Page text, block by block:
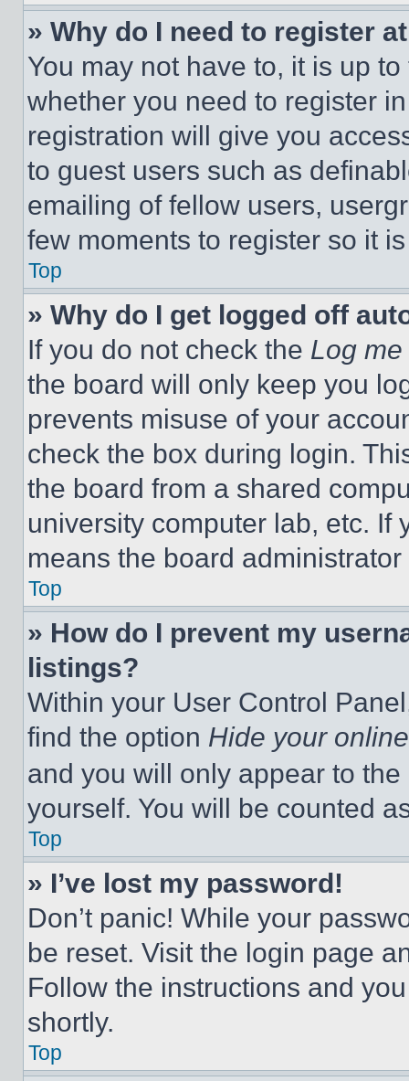
» Why do I need to register
You may not have to, it is up
whether you need to register
registration will give you
to guest users such as
emailing of fellow users,
few moments to register so it
Top
» Why do I get logged off
If you do not check the Log
the board will only keep you
prevents misuse of your
check the box during login.
the board from a shared
university computer lab, etc. If
means the board
Top
» How do I prevent my
listings?
Within your User Control
find the option Hide your
and you will only appear to
yourself. You will be counted
Top
» I’ve lost my password!
Don’t panic! While your
be reset. Visit the login page
Follow the instructions and
shortly.
Top